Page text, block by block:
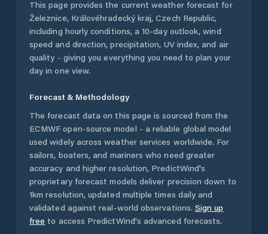
This page provides the current weather forecast for
Železnice, Královéhradecký kraj,Czech Republic,
including hourly conditions, a 10-day outlook, wind
speed and direction, precipitation, UV index, and air
quality - giving you everything you need to plan your
day in one view.
Forecast & Methodology
The forecast data on this page is sourced from the
ECMWF open-source model - a reliable global model
used widely across weather services worldwide. For
sailors, boaters, and mariners who need greater
accuracy and higher resolution, PredictWind's
proprietary forecast models deliver precision down to
1km resolution, updated multiple times daily and
validated against real-world observations. Sign up
free to access PredictWind's advanced forecasts.